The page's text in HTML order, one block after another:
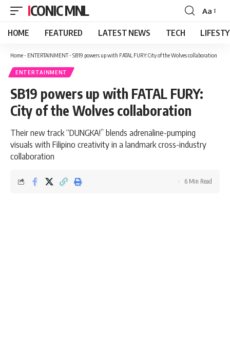
ICONIC MNL
Font
Resizer
Aa
HOME FEATURED LATEST NEWS TECH
Home- ENTERTAINMENT- SB19 powers up with FATAL FURY: City of the Wolves collaboration
ENTERTAINMENT
SB19 powers up with FATAL FURY:
City of the Wolves collaboration
Their new track “DUNGKA!” blends adrenaline-pumping
visuals with Filipino creativity in a landmark cross-industry
collaboration
6 Min Read